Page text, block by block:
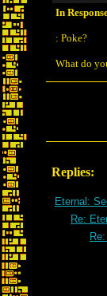
In
: Poke?
What do
Replies:
Eternal:
Re: